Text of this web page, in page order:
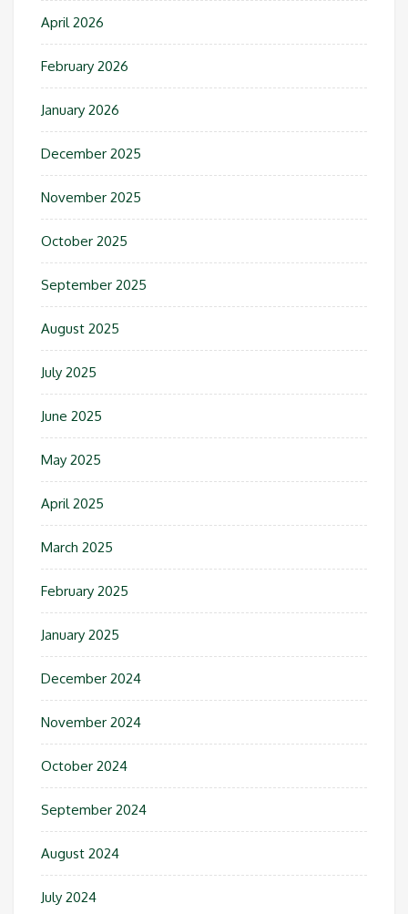
April 2026
February 2026
January 2026
December 2025
November 2025
October 2025
September 2025
August 2025
July 2025
June 2025
May 2025
April 2025
March 2025
February 2025
January 2025
December 2024
November 2024
October 2024
September 2024
August 2024
July 2024